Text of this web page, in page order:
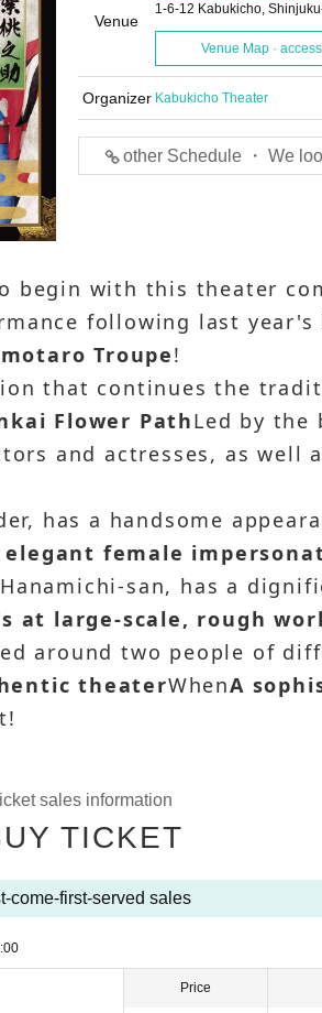
Venue
1-6-12 Kabukicho,
Venue Map ·
Organizer Kabukicho Theater
other Schedule ・ We
begin with this theater
following last year's
Troupe!
that continues the
Flower PathLed by the
and actresses, as well
has a handsome
female
san, has a
at large-scale, rough
around two people of
theaterWhenA
sales information
TICKET
come-first-served sales
Price